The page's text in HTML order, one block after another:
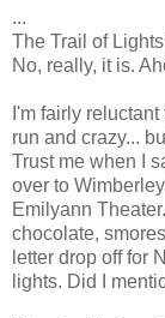
...
The Trail of
No, really, it is.
I'm fairly
run and crazy...
Trust me when I
over to
Emilyann
chocolate,
letter drop off for
lights. Did I